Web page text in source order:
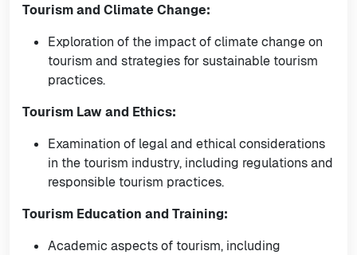
Tourism and Climate Change:
Exploration of the impact of climate change on
tourism and strategies for sustainable tourism
practices.
Tourism Law and Ethics:
Examination of legal and ethical considerations
in the tourism industry, including regulations and
responsible tourism practices.
Tourism Education and Training:
Academic aspects of tourism, including